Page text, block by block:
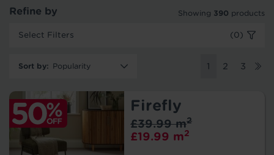
Refine by Showing 390 products
Select Filters (0)
Sort by: 1 2 3
Firefly
£19.99 m2
£39.99 m2